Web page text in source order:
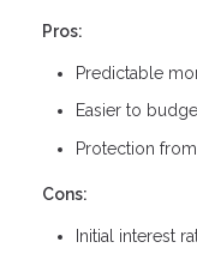
Pros:
Predictable
Easier to
Protection
Cons:
Initial interest